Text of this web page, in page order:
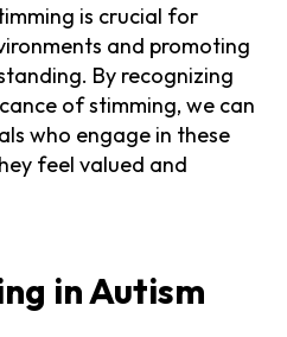
is crucial for
and promoting
By recognizing
of stimming, we can
who engage in these
feel valued and
in Autism